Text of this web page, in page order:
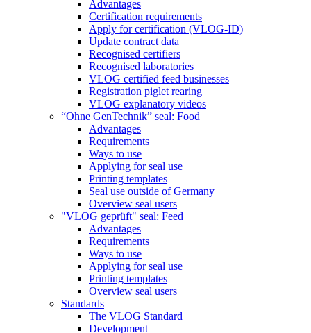
Advantages
Certification requirements
Apply for certification (VLOG-ID)
Update contract data
Recognised certifiers
Recognised laboratories
VLOG certified feed businesses
Registration piglet rearing
VLOG explanatory videos
“Ohne GenTechnik” seal: Food
Advantages
Requirements
Ways to use
Applying for seal use
Printing templates
Seal use outside of Germany
Overview seal users
"VLOG geprüft" seal: Feed
Advantages
Requirements
Ways to use
Applying for seal use
Printing templates
Overview seal users
Standards
The VLOG Standard
Development